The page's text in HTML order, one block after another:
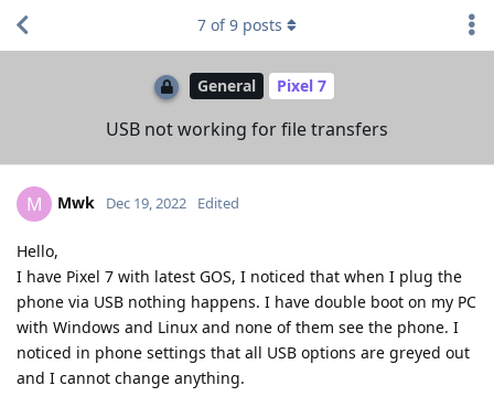
General Pixel 7
USB not working for file transfers
7 of9 posts
M Mwk Dec 19, 2022 Edited
Hello,
I have Pixel 7 with latest GOS, I noticed that when I plug the
phone via USB nothing happens. I have double boot on my PC
with Windows and Linux and none of them see the phone. I
noticed in phone settings that all USB options are greyed out
and I cannot change anything.